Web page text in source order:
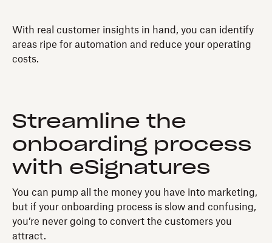
With real customer insights in hand, you can identify
areas ripe for automation and reduce your operating
costs.
Streamline the
onboarding process
with eSignatures
You can pump all the money you have into marketing,
but if your onboarding process is slow and confusing,
you’re never going to convert the customers you
attract.